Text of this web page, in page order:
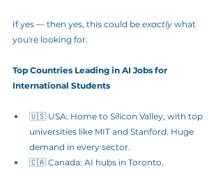
If yes — then yes, this could be exactly what
you're looking for.
Top Countries Leading in AI Jobs for
International Students
🇺🇸 USA: Home to Silicon Valley, with top
universities like MIT and Stanford. Huge
demand in every sector.
🇨🇦 Canada: AI hubs in Toronto,